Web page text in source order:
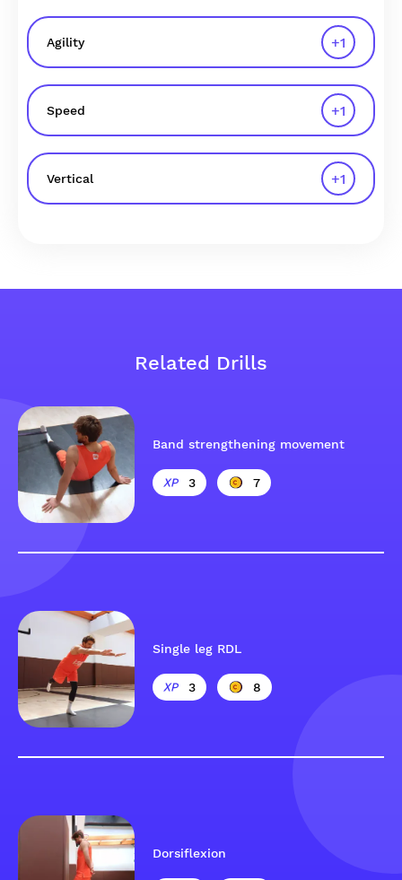
Agility +1
Speed +1
Vertical +1
Related Drills
Band strengthening movement
3 7
Single leg RDL
3 8
Dorsiflexion